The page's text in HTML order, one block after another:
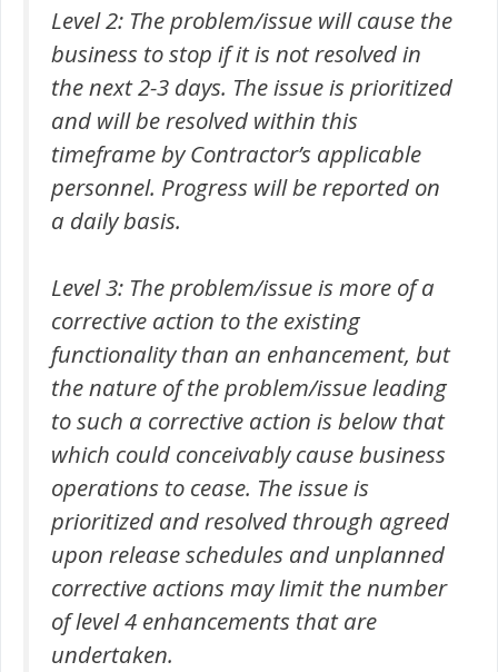
Level 2: The problem/issue will cause the
business to stop if it is not resolved in
the next 2-3 days. The issue is prioritized
and will be resolved within this
timeframe by Contractor’s applicable
personnel. Progress will be reported on
a daily basis.
Level 3: The problem/issue is more of a
corrective action to the existing
functionality than an enhancement, but
the nature of the problem/issue leading
to such a corrective action is below that
which could conceivably cause business
operations to cease. The issue is
prioritized and resolved through agreed
upon release schedules and unplanned
corrective actions may limit the number
of level 4 enhancements that are
undertaken.